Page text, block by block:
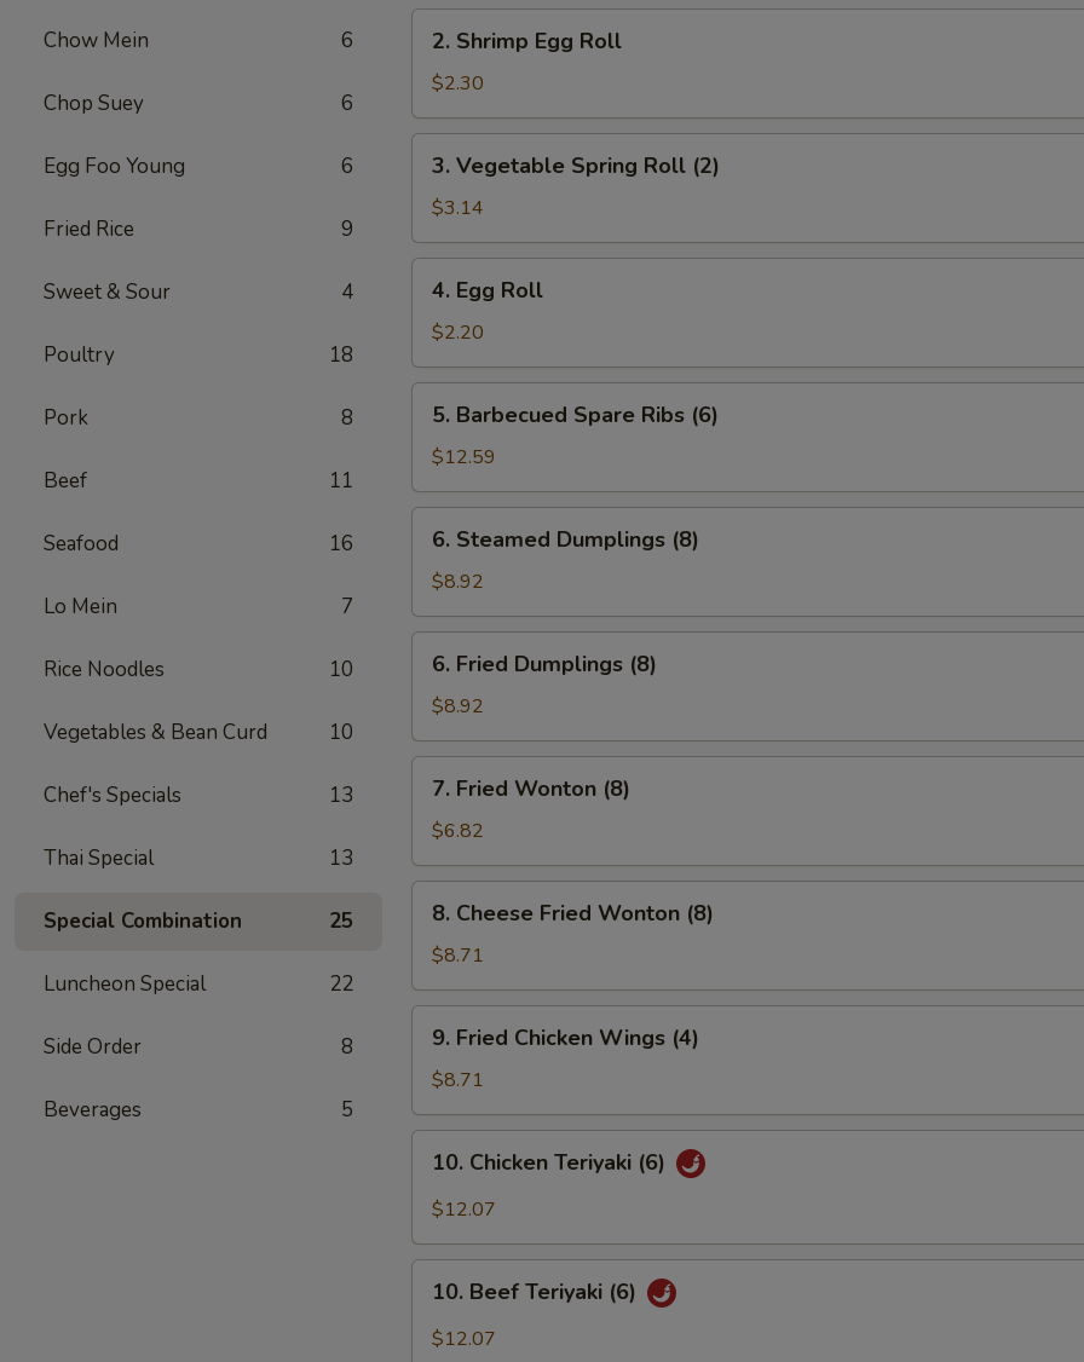
Chow Mein 6
Chop Suey 6
Egg Foo Young 6
Fried Rice 9
Sweet & Sour 4
Poultry 18
Pork 8
Beef 11
Seafood 16
Lo Mein 7
Rice Noodles 10
Vegetables & Bean Curd 10
Chef's Specials 13
Thai Special 13
Special Combination 25
Luncheon Special 22
Side Order 8
Beverages 5
Shrimp
Egg
Roll
2. Shrimp Egg Roll
$2.30
Vegetable
Spring
Roll
(2)
3. Vegetable Spring Roll (2)
$3.14
Egg
Roll
4. Egg Roll
$2.20
Barbecued
Spare
Ribs
(6)
5. Barbecued Spare Ribs (6)
$12.59
Steamed
Dumplings
(8)
6. Steamed Dumplings (8)
$8.92
Fried
Dumplings
(8)
6. Fried Dumplings (8)
$8.92
Fried
Wonton
(8)
7. Fried Wonton (8)
$6.82
Cheese
Fried
Wonton
(8)
8. Cheese Fried Wonton (8)
$8.71
Fried
Chicken
Wings
(4)
9. Fried Chicken Wings (4)
$8.71
Chicken
Teriyaki
10. Chicken Teriyaki (6)
$12.07
Beef
Teriyaki
10. Beef Teriyaki (6)
$12.07